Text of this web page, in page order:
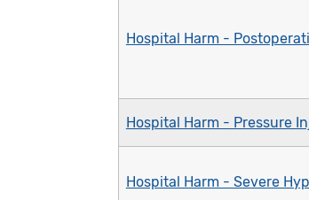
Hospital Harm -
Hospital Harm - Pressure
Hospital Harm - Severe